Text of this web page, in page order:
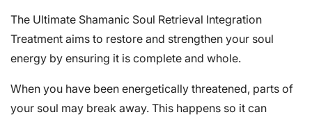
The Ultimate Shamanic Soul Retrieval Integration
Treatment aims to restore and strengthen your soul
energy by ensuring it is complete and whole.
When you have been energetically threatened, parts of
your soul may break away. This happens so it can